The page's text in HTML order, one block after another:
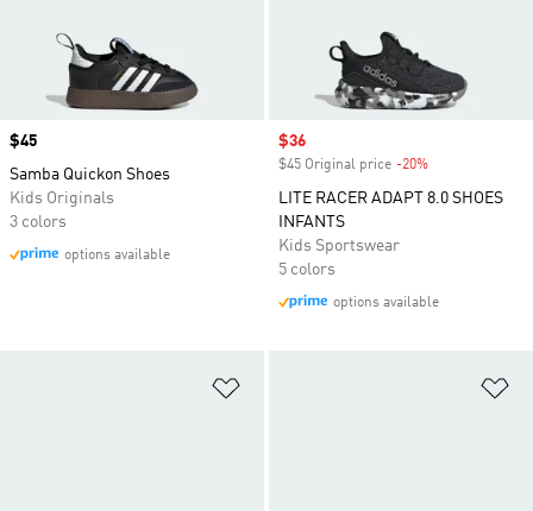
Price
$45
Samba Quickon Shoes
Kids Originals
3 colors
options available
Sale price
$36
$45 Original price -20%
LITE RACER ADAPT 8.0 SHOES
INFANTS
Kids Sportswear
5 colors
options available